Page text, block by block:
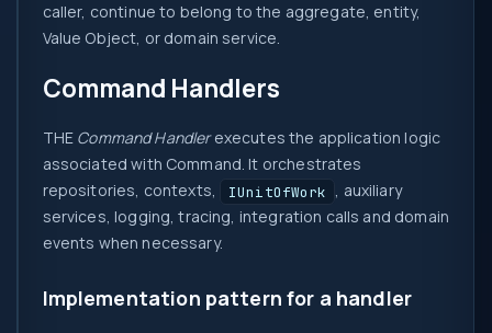
caller, continue to belong to the aggregate, entity,
Value Object, or domain service.
Command Handlers
THE Command Handlerexecutes the application logic
associated with Command. It orchestrates
repositories, contexts,
IUnitOfWork , auxiliary
services, logging, tracing, integration calls and domain
events when necessary.
Implementation pattern for a handler